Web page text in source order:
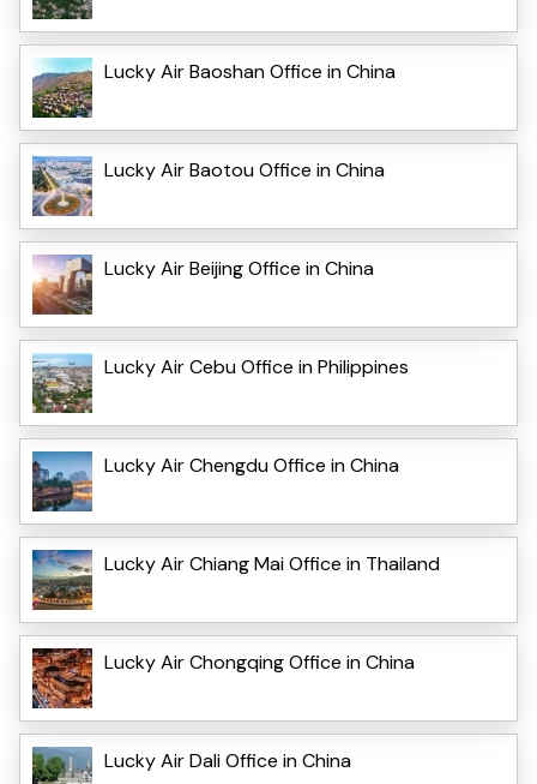
Lucky Air Baoshan Office in China
Lucky Air Baotou Office in China
Lucky Air Beijing Office in China
Lucky Air Cebu Office in Philippines
Lucky Air Chengdu Office in China
Lucky Air Chiang Mai Office in Thailand
Lucky Air Chongqing Office in China
Lucky Air Dali Office in China